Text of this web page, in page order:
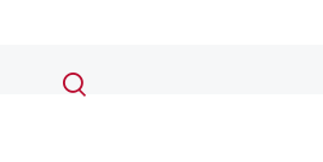
Search
Submit
search
Toggle